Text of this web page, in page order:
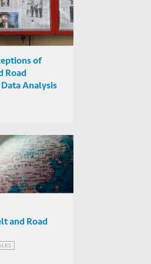
of
Road
Analysis
and Road
Chow,